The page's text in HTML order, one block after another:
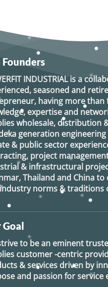
Founders
INDUSTRIALis a
seasoned and
having more than
expertise and
wholesale, distribution
generation
& public sector
project
& infrastructural
Thailand and China
norms & traditions
Goal
to be an eminent
customer -centric
& services driven by
and passion for service